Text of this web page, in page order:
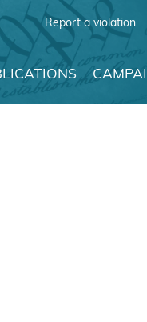
Report a violation